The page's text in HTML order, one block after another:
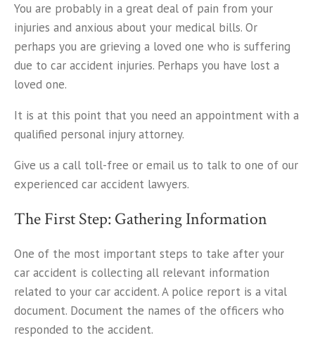
You are probably in a great deal of pain from your
injuries and anxious about your medical bills. Or
perhaps you are grieving a loved one who is suffering
due to car accident injuries. Perhaps you have lost a
loved one.
It is at this point that you need an appointment with a
qualified personal injury attorney.
Give us a call toll-free or email us to talk to one of our
experienced car accident lawyers.
The First Step: Gathering Information
One of the most important steps to take after your
car accident is collecting all relevant information
related to your car accident. A police report is a vital
document. Document the names of the officers who
responded to the accident.